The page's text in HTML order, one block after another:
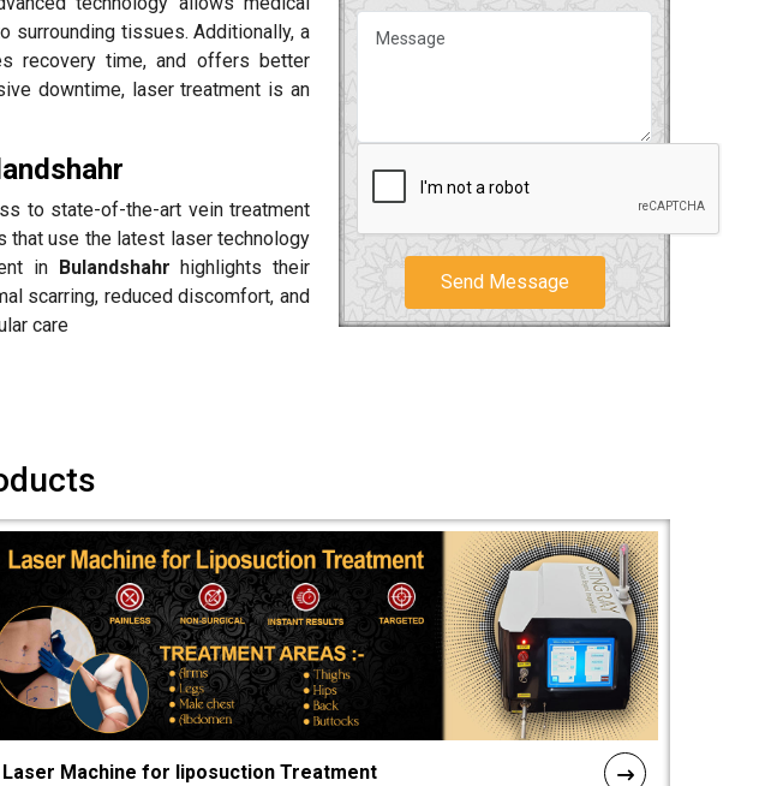
surrounding tissues. Additionally, a
recovery time, and offers better
downtime, laser treatment is an
to state-of-the-art vein treatment
that use the latest laser technology
in Bulandshahr highlights their
scarring, reduced discomfort, and
care
Send Message
Laser Machine for liposuction Treatment